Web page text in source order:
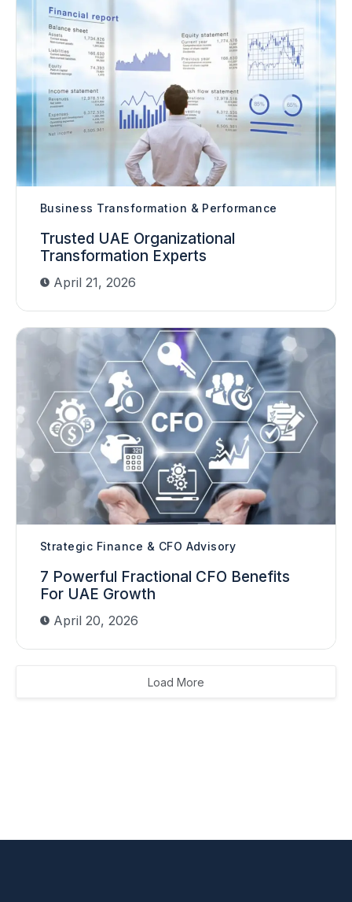
Business Transformation & Performance
Trusted UAE Organizational
Transformation Experts
April 21, 2026
Strategic Finance & CFO Advisory
7 Powerful Fractional CFO Benefits
For UAE Growth
April 20, 2026
Load More